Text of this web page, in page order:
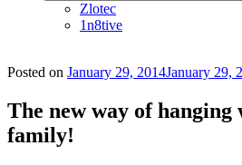
Zlotec
1n8tive
Posted on January 29, 2014January 29,
The new way of
family!